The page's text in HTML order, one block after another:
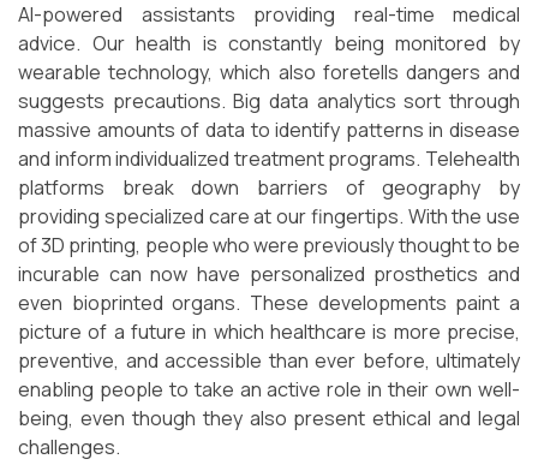
AI-powered assistants providing real-time medical
advice. Our health is constantly being monitored by
wearable technology, which also foretells dangers and
suggests precautions. Big data analytics sort through
massive amounts of data to identify patterns in disease
and inform individualized treatment programs. Telehealth
platforms break down barriers of geography by
providing specialized care at our fingertips. With the use
of 3D printing, people who were previously thought to be
incurable can now have personalized prosthetics and
even bioprinted organs. These developments paint a
picture of a future in which healthcare is more precise,
preventive, and accessible than ever before, ultimately
enabling people to take an active role in their own well-
being, even though they also present ethical and legal
challenges.